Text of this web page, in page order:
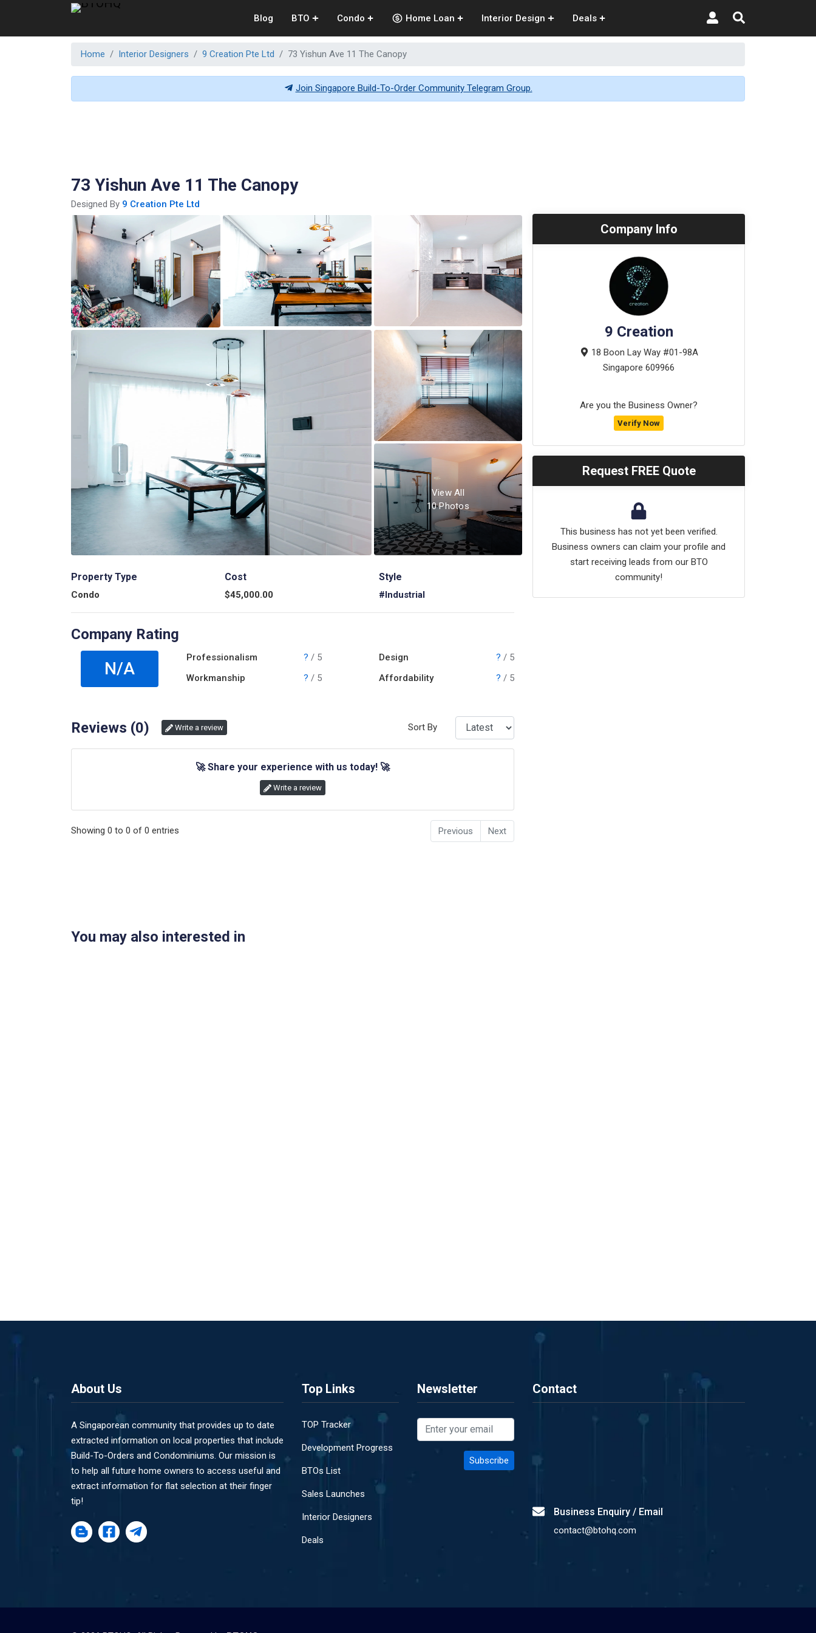
Blog BTO Condo Home Loan Interior Design Deals
Home Interior Designers 9 Creation Pte Ltd 73 Yishun Ave 11 The Canopy
Join Singapore Build-To-Order Community Telegram Group.
73 Yishun Ave 11 The Canopy
Designed By 9 Creation Pte Ltd
View All
10Photos
Property Type
Condo
Cost
$45,000.00
Style
#Industrial
Company Rating
N/A
Professionalism ? / 5
Workmanship
? / 5
Design ? / 5
Affordability
? / 5
Reviews (0) Write a review Sort By
🚀 Share your experience with us today! 🚀
Write a review
Showing 0 to 0 of 0 entries Previous Next
Company Info
9 Creation
18 Boon Lay Way #01-98A
Singapore 609966
Are you the Business Owner?
Verify Now
Request FREE Quote
This business has not yet been verified.
Business owners can claim your profile and
start receiving leads from our BTO
community!
You may also interested in
About Us
A Singaporean community that provides up to date
extracted information on local properties that include
Build-To-Orders and Condominiums. Our mission is
to help all future home owners to access useful and
extract information for flat selection at their finger
tip!
Top Links
TOP Tracker
Development Progress
BTOs List
Sales Launches
Interior Designers
Deals
Newsletter Contact
Business Enquiry / Email
contact@btohq.com